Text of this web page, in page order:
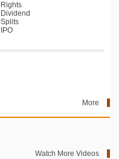
Rights
Dividend
Splits
IPO
More
Watch More Videos